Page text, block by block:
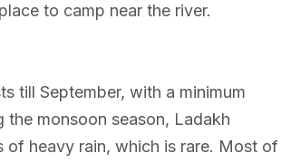
to camp near the river.
till September, with a minimum
the monsoon season, Ladakh
of heavy rain, which is rare. Most of